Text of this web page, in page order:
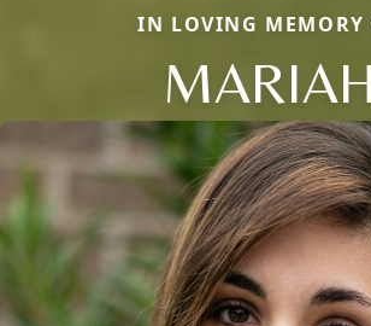
IN LOVING MEMORY
MARIAH